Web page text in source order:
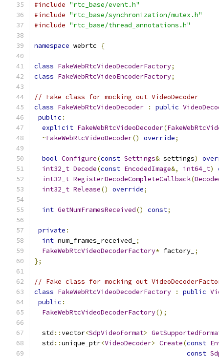
#include "rtc_base/event.h"
#include "rtc_base/synchronization/mutex.h"
#include "rtc_base/thread_annotations.h"
namespace webrtc {
class FakeWebRtcVideoDecoderFactory;
class FakeWebRtcVideoEncoderFactory;
// Fake class for mocking out VideoDecoder
class FakeWebRtcVideoDecoder : public
public :
explicit FakeWebRtcVideoDecoder(
~FakeWebRtcVideoDecoder() override;
bool Configure(const Settings& settings)
int32_t Decode(const EncodedImage&, int64_t)
int32_t RegisterDecodeCompleteCallback(
int32_t Release() override;
int GetNumFramesReceived() const;
private :
int num_frames_received_
;
FakeWebRtcVideoDecoderFactory* factory_ ;
};
// Fake class for mocking out
class FakeWebRtcVideoDecoderFactory : public
public :
FakeWebRtcVideoDecoderFactory();
  std
::vector<SdpVideoFormat>
  std
::unique_ptr<VideoDecoder> Create(const
const